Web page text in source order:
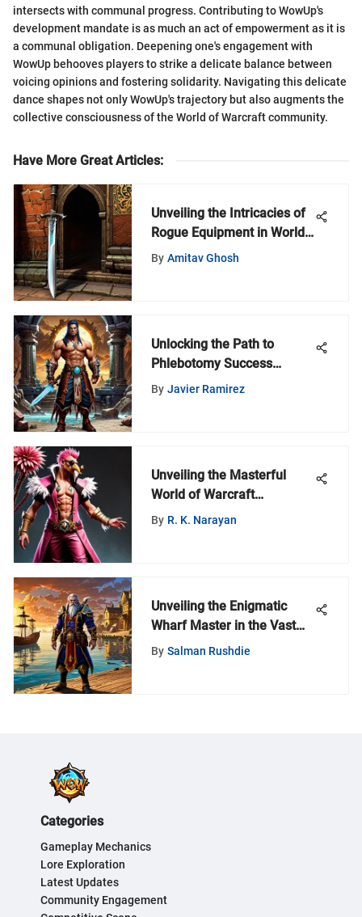
intersects with communal progress. Contributing to WowUp's
development mandate is as much an act of empowerment as it is
a communal obligation. Deepening one's engagement with
WowUp behooves players to strike a delicate balance between
voicing opinions and fostering solidarity. Navigating this delicate
dance shapes not only WowUp's trajectory but also augments the
collective consciousness of the World of Warcraft community.
Have More Great Articles:
Unveiling the Intricacies of
Rogue Equipment in World
of Warcraft
By Amitav Ghosh
Unlocking the Path to
Phlebotomy Success
Without Experience: A
By Javier Ramirez
Unveiling the Masterful
World of Warcraft
Doflamingo Cosplay
By R. K. Narayan
Unveiling the Enigmatic
Wharf Master in the Vast
World of World of Warcraft
By Salman Rushdie
Categories
Gameplay Mechanics
Lore Exploration
Latest Updates
Community Engagement